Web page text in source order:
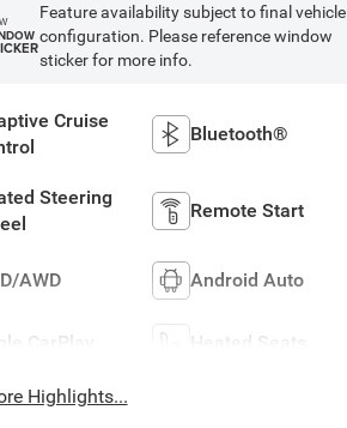
Feature availability subject to final vehicle
configuration. Please reference window
sticker for more info.
Cruise
Bluetooth®
Steering
Remote Start
AWD Android Auto
CarPlay Heated Seats
Highlights...